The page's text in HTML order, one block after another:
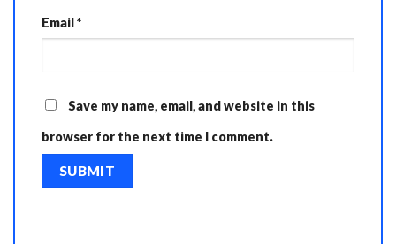
Email*
Save my name, email, and website in this
browser for the next time I comment.